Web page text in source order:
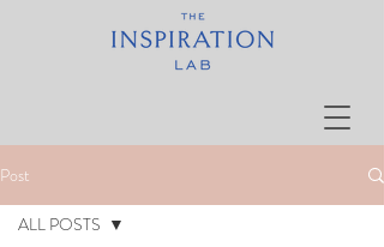
Post
ALL POSTS